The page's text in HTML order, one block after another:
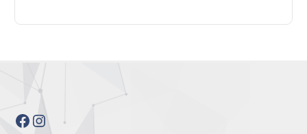
Facebook Instagram